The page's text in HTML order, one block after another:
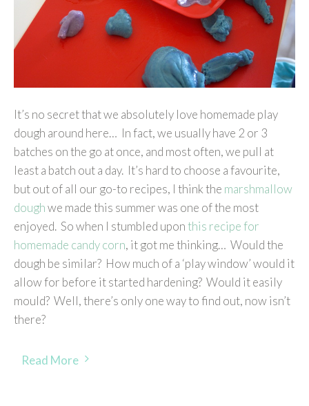
It’s no secret that we absolutely love homemade play
dough around here… In fact, we usually have 2 or 3
batches on the go at once, and most often, we pull at
least a batch out a day. It’s hard to choose a favourite,
but out of all our go-to recipes, I think the marshmallow
doughwe made this summer was one of the most
enjoyed. So when I stumbled uponthis recipe for
homemade candy corn, it got me thinking… Would the
dough be similar? How much of a ‘play window’ would it
allow for before it started hardening? Would it easily
mould? Well, there’s only one way to find out, now isn’t
there?
Read More